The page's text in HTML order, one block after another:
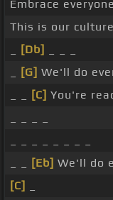
Embrace
This is our
[Db]
[G] We'll do
[C] You're
[Eb] We'll do
[C]